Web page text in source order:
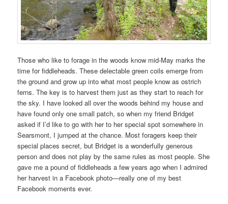
Those who like to forage in the woods know mid-May marks the
time for fiddleheads. These delectable green coils emerge from
the ground and grow up into what most people know as ostrich
ferns. The key is to harvest them just as they start to reach for
the sky. I have looked all over the woods behind my house and
have found only one small patch, so when my friend Bridget
asked if I’d like to go with her to her special spot somewhere in
Searsmont, I jumped at the chance. Most foragers keep their
special places secret, but Bridget is a wonderfully generous
person and does not play by the same rules as most people. She
gave me a pound of fiddleheads a few years ago when I admired
her harvest in a Facebook photo—really one of my best
Facebook moments ever.